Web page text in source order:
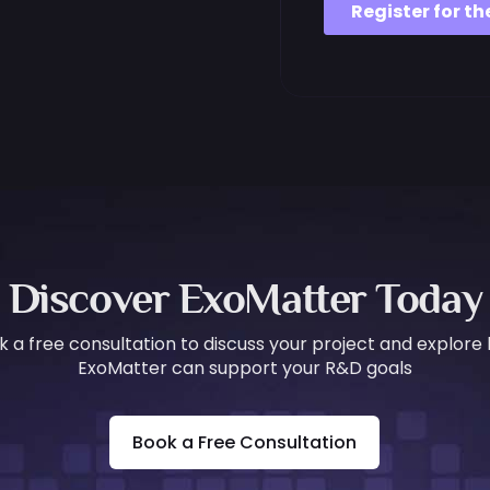
Discover ExoMatter Today
a free consultation to discuss your project and explore
ExoMatter can support your R&D goals
Book a Free Consultation